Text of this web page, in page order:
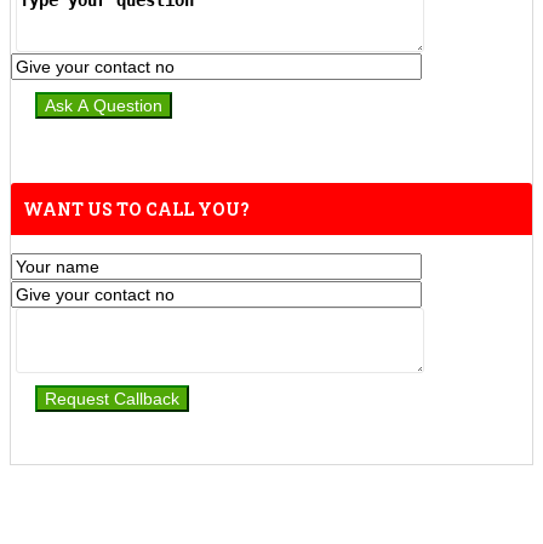
WANT US TO CALL YOU?